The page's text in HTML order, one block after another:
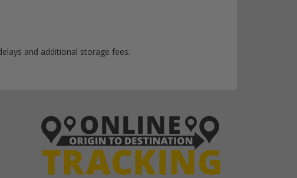
and additional storage fees.